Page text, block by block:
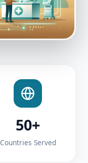
50+
Countries Served